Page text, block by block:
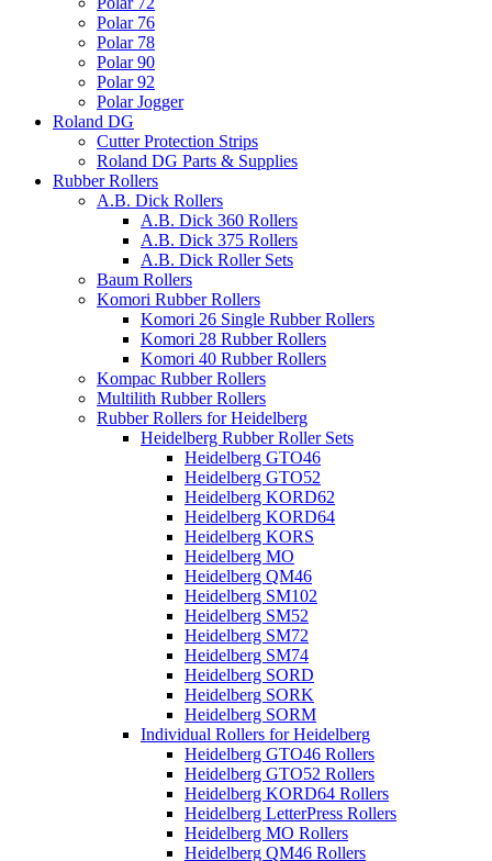
Polar 76
Polar 78
Polar 90
Polar 92
Polar Jogger
Roland DG
Cutter Protection Strips
Roland DG Parts & Supplies
Rubber Rollers
A.B. Dick Rollers
A.B. Dick 360 Rollers
A.B. Dick 375 Rollers
A.B. Dick Roller Sets
Baum Rollers
Komori Rubber Rollers
Komori 26 Single Rubber Rollers
Komori 28 Rubber Rollers
Komori 40 Rubber Rollers
Kompac Rubber Rollers
Multilith Rubber Rollers
Rubber Rollers for Heidelberg
Heidelberg Rubber Roller Sets
Heidelberg GTO46
Heidelberg GTO52
Heidelberg KORD62
Heidelberg KORD64
Heidelberg KORS
Heidelberg MO
Heidelberg QM46
Heidelberg SM102
Heidelberg SM52
Heidelberg SM72
Heidelberg SM74
Heidelberg SORD
Heidelberg SORK
Heidelberg SORM
Individual Rollers for Heidelberg
Heidelberg GTO46 Rollers
Heidelberg GTO52 Rollers
Heidelberg KORD64 Rollers
Heidelberg LetterPress Rollers
Heidelberg MO Rollers
Heidelberg QM46 Rollers